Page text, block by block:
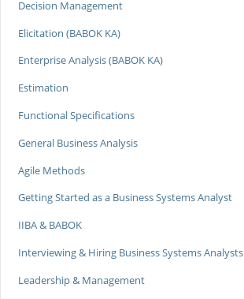
Decision Management
Elicitation (BABOK KA)
Enterprise Analysis (BABOK KA)
Estimation
Functional Specifications
General Business Analysis
Agile Methods
Getting Started as a Business Systems Analyst
IIBA & BABOK
Interviewing & Hiring Business Systems Analysts
Leadership & Management